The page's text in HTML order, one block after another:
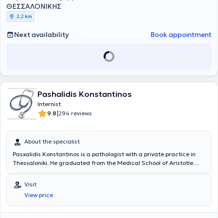
ΘΕΣΣΑΛΟΝΙΚΗΣ
2,2 km
Next availability Book appointment
Pashalidis Konstantinos
Internist
9.8|294 reviews
About the specialist
Pasxalidis Konstantinos is a pathologist with a private practice in
Thessaloniki. He graduated from the Medical School of Aristotle
Internal Medicine at the 2nd Propaedeutic Clinic of the General
Hospital of Thessaloniki "Hippokrateio". Since 2003, he has been
working as a pathologist at the Medical Diavalkaniko Center, in the
Artificial Kidney Unit, monitoring chronic patients undergoing
Visit
View price